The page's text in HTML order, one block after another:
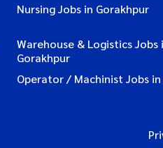
Nursing Jobs in Gorakhpur
Warehouse & Logistics Jobs
Gorakhpur
Operator / Machinist Jobs